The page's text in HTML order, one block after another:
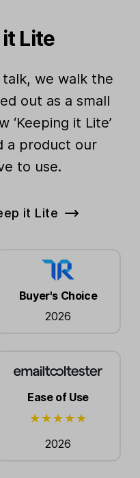
Lite
talk, we walk the
out as a small
‘Keeping it Lite’
a product our
to use.
it Lite
Buyer's Choice
2026
Ease of Use
2026